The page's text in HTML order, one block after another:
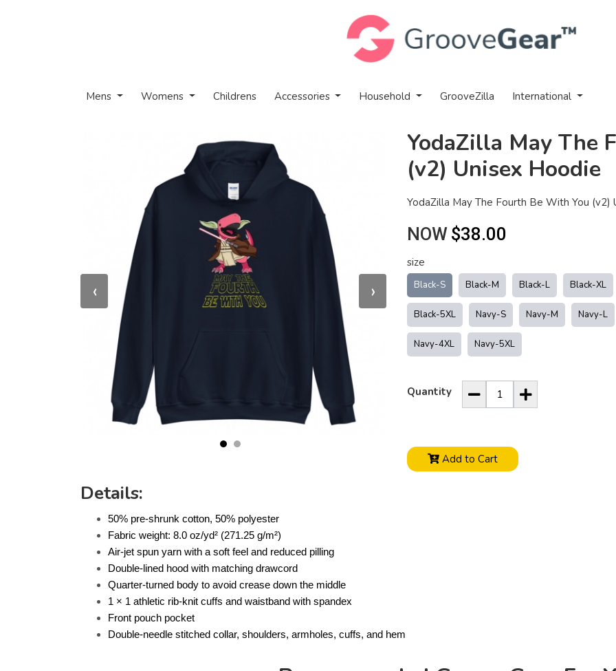
Mens Womens Childrens Accessories Household GrooveZilla International
‹ ›
YodaZilla May The
(v2) Unisex Hoodie
YodaZilla May The Fourth Be With You (v2)
NOW $38.00
size
Black-S Black-M Black-L Black-XL
Black-5XL Navy-S Navy-M Navy-L
Navy-4XL Navy-5XL
Quantity
Add to Cart
Details:
50% pre-shrunk cotton, 50% polyester
Fabric weight: 8.0 oz/yd² (271.25 g/m²)
Air-jet spun yarn with a soft feel and reduced pilling
Double-lined hood with matching drawcord
Quarter-turned body to avoid crease down the middle
1 × 1 athletic rib-knit cuffs and waistband with spandex
Front pouch pocket
Double-needle stitched collar, shoulders, armholes, cuffs, and hem